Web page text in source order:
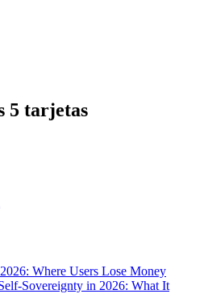
5 tarjetas
Where Users Lose Money
Sovereignty in 2026: What It